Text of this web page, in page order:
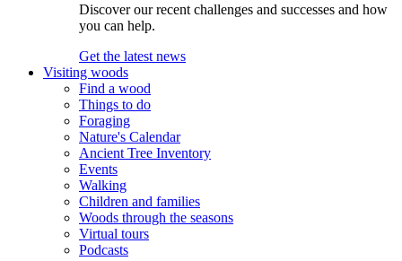
Discover our recent challenges and successes and how
you can help.
Get the latest news
Visiting woods
Find a wood
Things to do
Foraging
Nature's Calendar
Ancient Tree Inventory
Events
Walking
Children and families
Woods through the seasons
Virtual tours
Podcasts